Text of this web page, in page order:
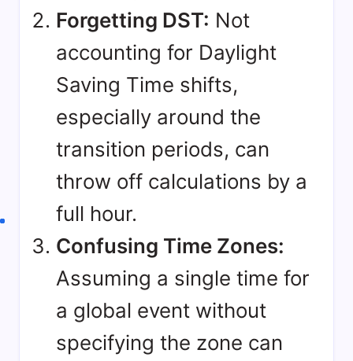
Forgetting DST: Not
accounting for Daylight
Saving Time shifts,
especially around the
transition periods, can
throw off calculations by a
full hour.
Confusing Time Zones:
Assuming a single time for
a global event without
specifying the zone can